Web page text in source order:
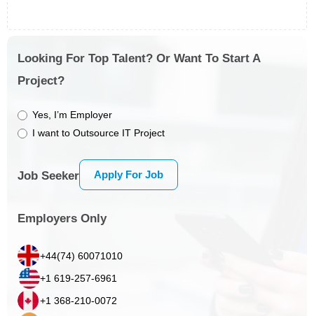
Looking For Top Talent? Or Want To Start A
Project?
Yes, I’m Employer
I want to Outsource IT Project
Job Seeker Apply For Job
Employers Only
+44(74) 60071010
+1 619-257-6961
+1 368-210-0072